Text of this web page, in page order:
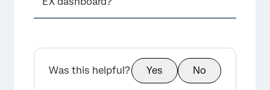
Was this helpful? Yes No